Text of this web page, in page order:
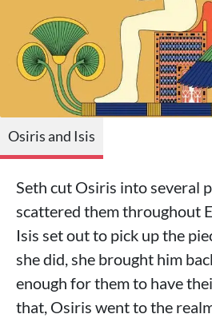
Osiris and Isis
Seth cut Osiris into several
scattered them throughout
Isis set out to pick up the
she did, she brought him
enough for them to have
that, Osiris went to the